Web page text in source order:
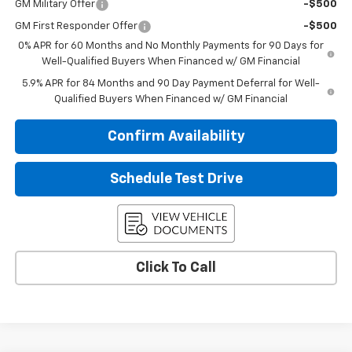
GM Military Offer -$500
GM First Responder Offer
-$500
0% APR for 60 Months and No Monthly Payments for 90 Days for
Well-Qualified Buyers When Financed w/ GM Financial
5.9% APR for 84 Months and 90 Day Payment Deferral for Well-
Qualified Buyers When Financed w/ GM Financial
Confirm Availability
Schedule Test Drive
Click To Call